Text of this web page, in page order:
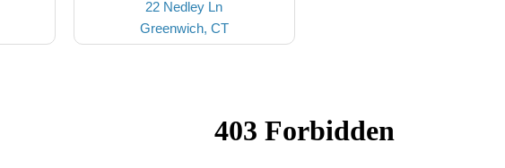
22 Nedley Ln
Greenwich, CT